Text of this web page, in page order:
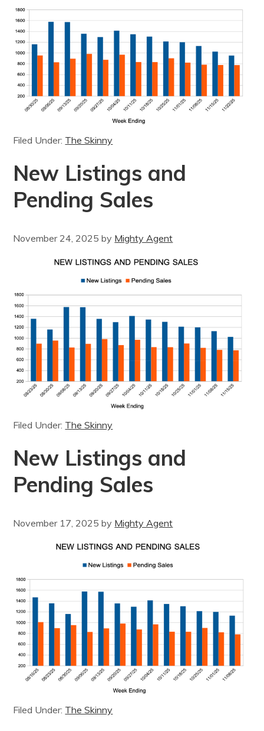
Filed Under: The Skinny
New Listings and
Pending Sales
November 24, 2025 by Mighty Agent
Filed Under: The Skinny
New Listings and
Pending Sales
November 17, 2025 by Mighty Agent
Filed Under: The Skinny